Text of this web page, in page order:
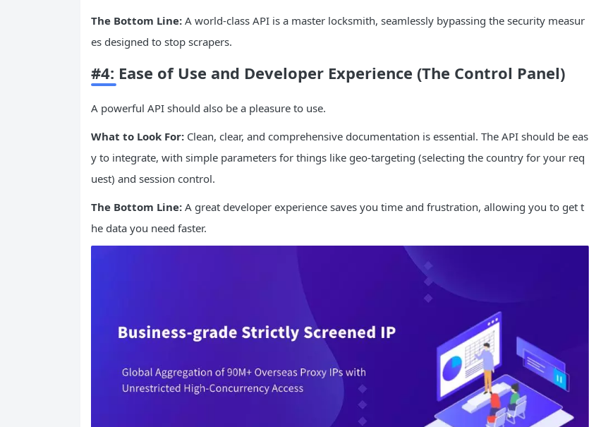
The Bottom Line: A world-class API is a master locksmith, seamlessly bypassing the security measur
es designed to stop scrapers.
#4: Ease of Use and Developer Experience (The Control Panel)
A powerful API should also be a pleasure to use.
What to Look For: Clean, clear, and comprehensive documentation is essential. The API should be eas
y to integrate, with simple parameters for things like geo-targeting (selecting the country for your req
uest) and session control.
The Bottom Line: A great developer experience saves you time and frustration, allowing you to get t
he data you need faster.